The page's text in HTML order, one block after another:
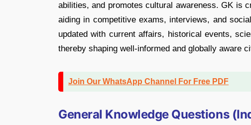
abilities, and promotes cultural awareness. GK is
aiding in competitive exams, interviews, and
updated with current affairs, historical events,
thereby shaping well-informed and globally aware
Join Our WhatsApp Channel For Free PDF
General Knowledge Questions